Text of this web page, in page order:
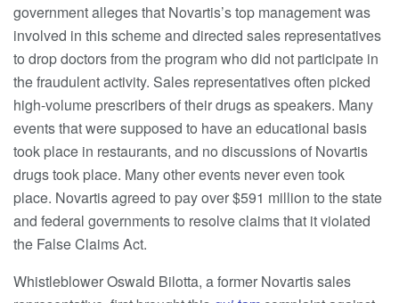
government alleges that Novartis’s top management was
involved in this scheme and directed sales representatives
to drop doctors from the program who did not participate in
the fraudulent activity. Sales representatives often picked
high-volume prescribers of their drugs as speakers. Many
events that were supposed to have an educational basis
took place in restaurants, and no discussions of Novartis
drugs took place. Many other events never even took
place. Novartis agreed to pay over $591 million to the state
and federal governments to resolve claims that it violated
the False Claims Act.
Whistleblower Oswald Bilotta, a former Novartis sales